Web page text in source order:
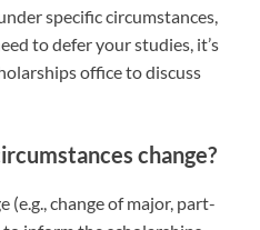
specific circumstances,
to defer your studies, it’s
office to discuss
change?
(e.g., change of major, part-